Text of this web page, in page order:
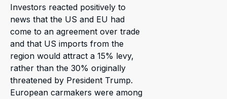
Investors reacted positively to
news that the US and EU had
come to an agreement over trade
and that US imports from the
region would attract a 15% levy,
rather than the 30% originally
threatened by President Trump.
European carmakers were among